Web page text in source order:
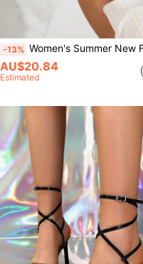
-13% Women's Summer New Fashionable Sexy Square Toe High Heel Sandals, Colored Studded Stiletto Heels Bohemia Elegant
AU$20.84
Estimated